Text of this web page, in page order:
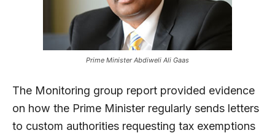
Prime Minister Abdiweli Ali Gaas
The Monitoring group report provided evidence
on how the Prime Minister regularly sends letters
to custom authorities requesting tax exemptions